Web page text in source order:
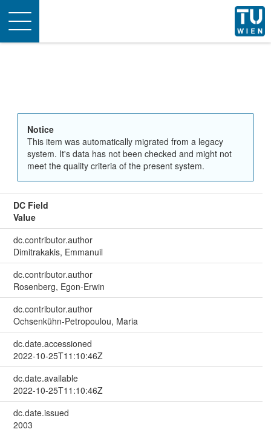
Toggle
navigation
Notice
This item was automatically migrated from a legacy
system. It's data has not been checked and might not
meet the quality criteria of the present system.
DC Field
Value
dc.contributor.author
Dimitrakakis, Emmanuil
dc.contributor.author
Rosenberg, Egon-Erwin
dc.contributor.author
Ochsenkühn-Petropoulou, Maria
dc.date.accessioned
2022-10-25T11:10:46Z
dc.date.available
2022-10-25T11:10:46Z
dc.date.issued
2003